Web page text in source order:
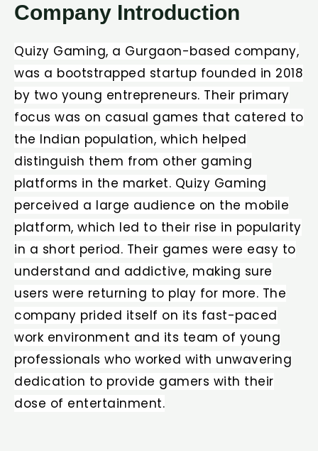
Company Introduction​
Quizy Gaming, a Gurgaon-based company,
was a bootstrapped startup founded in 2018
by two young entrepreneurs. Their primary
focus was on casual games that catered to
the Indian population, which helped
distinguish them from other gaming
platforms in the market. Quizy Gaming
perceived a large audience on the mobile
platform, which led to their rise in popularity
in a short period. Their games were easy to
understand and addictive, making sure
users were returning to play for more. The
company prided itself on its fast-paced
work environment and its team of young
professionals who worked with unwavering
dedication to provide gamers with their
dose of entertainment.